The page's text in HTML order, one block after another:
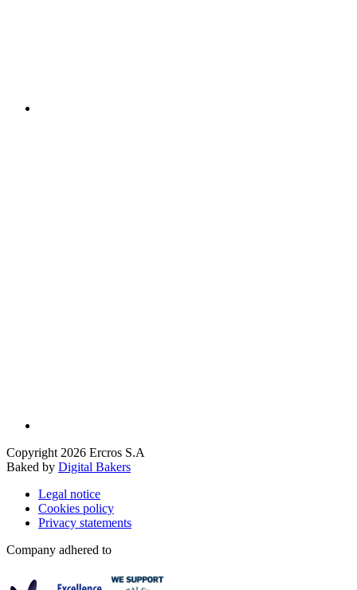
Copyright 2026 Ercros S.A
Baked by Digital Bakers
Legal notice
Cookies policy
Privacy statements
Company adhered to